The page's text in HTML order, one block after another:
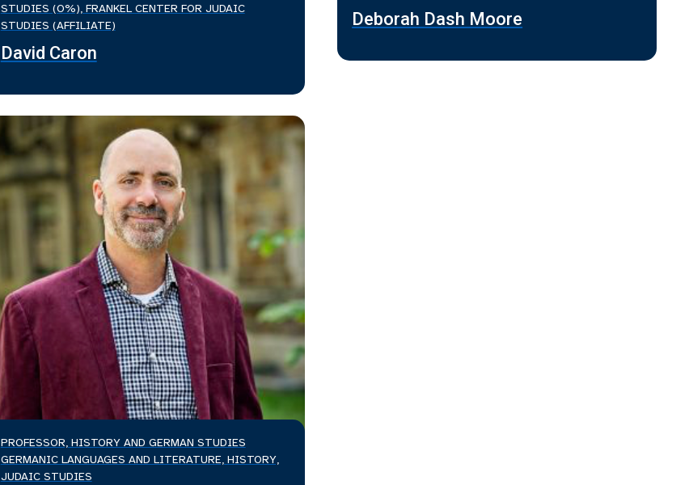
STUDIES (O%), FRANKEL CENTER FOR JUDAIC
STUDIES (AFFILIATE)
David Caron
Deborah Dash Moore
PROFESSOR, HISTORY AND GERMAN STUDIES
GERMANIC LANGUAGES AND LITERATURE, HISTORY,
JUDAIC STUDIES